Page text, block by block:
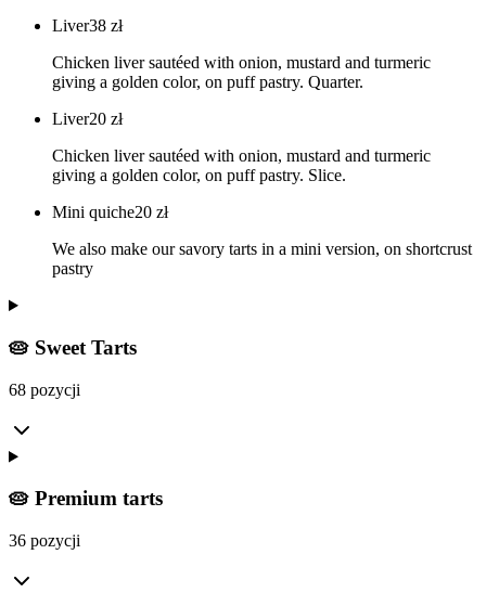
Liver38 zł
Chicken liver sautéed with onion, mustard and turmeric
giving a golden color, on puff pastry. Quarter.
Liver20 zł
Chicken liver sautéed with onion, mustard and turmeric
giving a golden color, on puff pastry. Slice.
Mini quiche20 zł
We also make our savory tarts in a mini version, on shortcrust
pastry
🥧 Sweet Tarts
68 pozycji
🥧 Premium tarts
36 pozycji